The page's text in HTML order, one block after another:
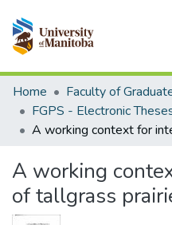
Communities & Collections
All of MSpace
Statistics
Home
A working
of tallgrass